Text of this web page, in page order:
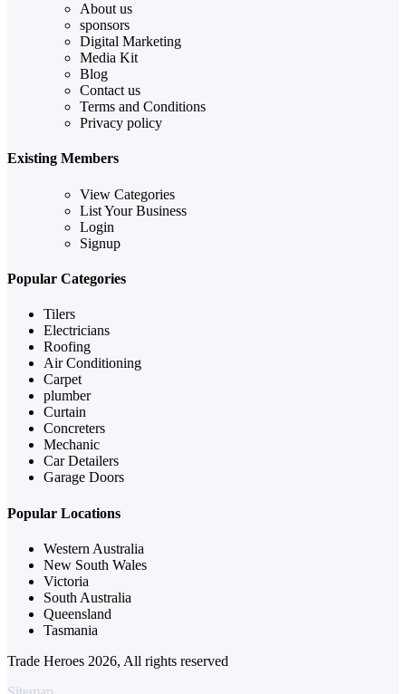
About us
sponsors
Digital Marketing
Media Kit
Blog
Contact us
Terms and Conditions
Privacy policy
Existing Members
View Categories
List Your Business
Login
Signup
Popular Categories
Tilers
Electricians
Roofing
Air Conditioning
Carpet
plumber
Curtain
Concreters
Mechanic
Car Detailers
Garage Doors
Popular Locations
Western Australia
New South Wales
Victoria
South Australia
Queensland
Tasmania
Trade Heroes 2026, All rights reserved